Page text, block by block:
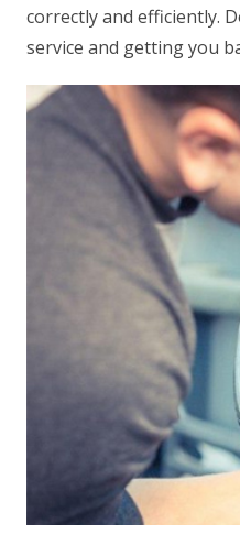
correctly and efficiently.
service and getting you